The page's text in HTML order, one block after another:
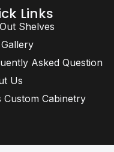
Links
Shelves
Asked Question
Us
Custom Cabinetry